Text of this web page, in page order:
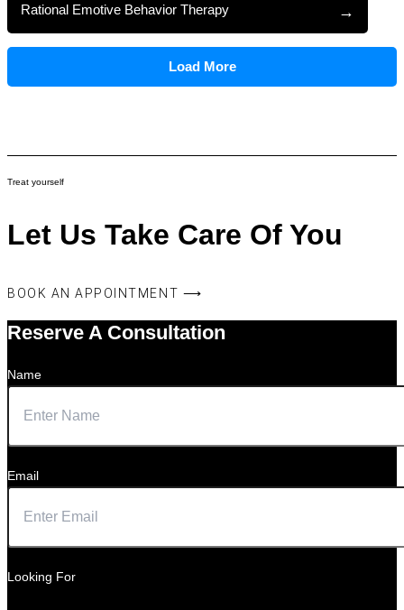
Rational Emotive Behavior Therapy →
Load More
Treat yourself
Let Us Take Care Of You
BOOK AN APPOINTMENT ⟶
Reserve A Consultation
Name
Email
Looking For